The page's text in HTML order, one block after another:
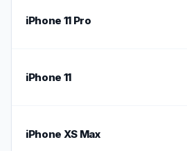
iPhone 11 Pro
iPhone 11
iPhone XS Max